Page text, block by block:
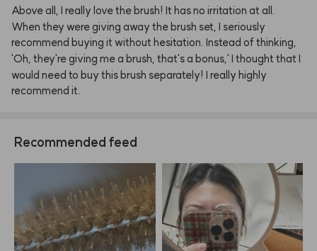
Above all, I really lovethebrush! It hasno irritation at all.
When they were giving away thebrush set, I seriously
recommend buying it without hesitation. Instead ofthinking,
'Oh, they're giving me a brush, that's a bonus,' I thought that I
would need to buy thisbrush separately! I really highly
recommend it.
Recommended feed